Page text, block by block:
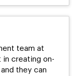
team at
creating on-
they can